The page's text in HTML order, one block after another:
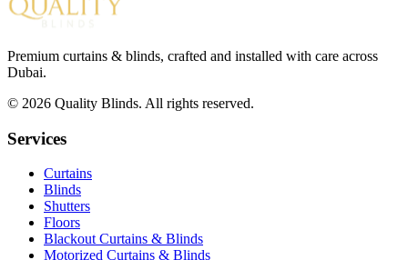
Premium curtains & blinds, crafted and installed with care across
Dubai.
© 2026 Quality Blinds. All rights reserved.
Services
Curtains
Blinds
Shutters
Floors
Blackout Curtains & Blinds
Motorized Curtains & Blinds